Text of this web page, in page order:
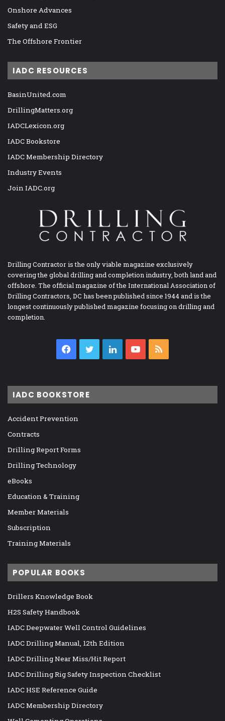
Onshore Advances
Safety and ESG
The Offshore Frontier
IADC RESOURCES
BasinUnited.com
DrillingMatters.org
IADCLexicon.org
IADC Bookstore
IADC Membership Directory
Industry Events
Join IADC.org
Drilling Contractor is the only viable magazine exclusively
covering the global drilling and completion industry, both land and
offshore. The official magazine of the International Association of
Drilling Contractors, DC has been published since 1944 and is the
longest continuously published magazine focusing on drilling and
completion.
Facebook
TwitterLinkedInYouTube
IADC BOOKSTORE
Accident Prevention
Contracts
Drilling Report Forms
Drilling Technology
eBooks
Education & Training
Member Materials
Subscription
Training Materials
POPULAR BOOKS
Drillers Knowledge Book
H2S Safety Handbook
IADC Deepwater Well Control Guidelines
IADC Drilling Manual, 12th Edition
IADC Drilling Near Miss/Hit Report
IADC Drilling Rig Safety Inspection Checklist
IADC HSE Reference Guide
IADC Membership Directory